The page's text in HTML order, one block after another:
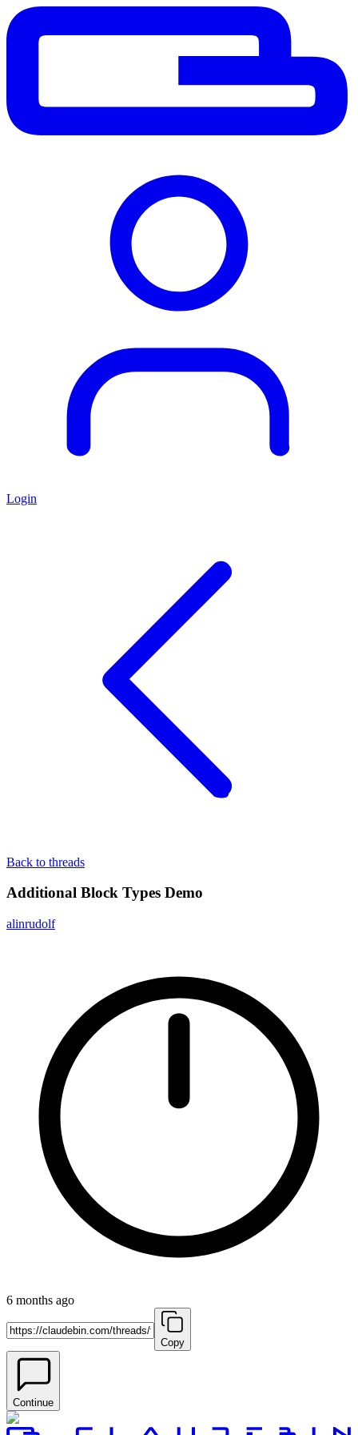
Login
Back to threads
Additional Block Types Demo
alinrudolf
6 months ago
Copy
Continue